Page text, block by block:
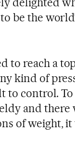
be the
to reach a
kind of
control.
and there
of weight,